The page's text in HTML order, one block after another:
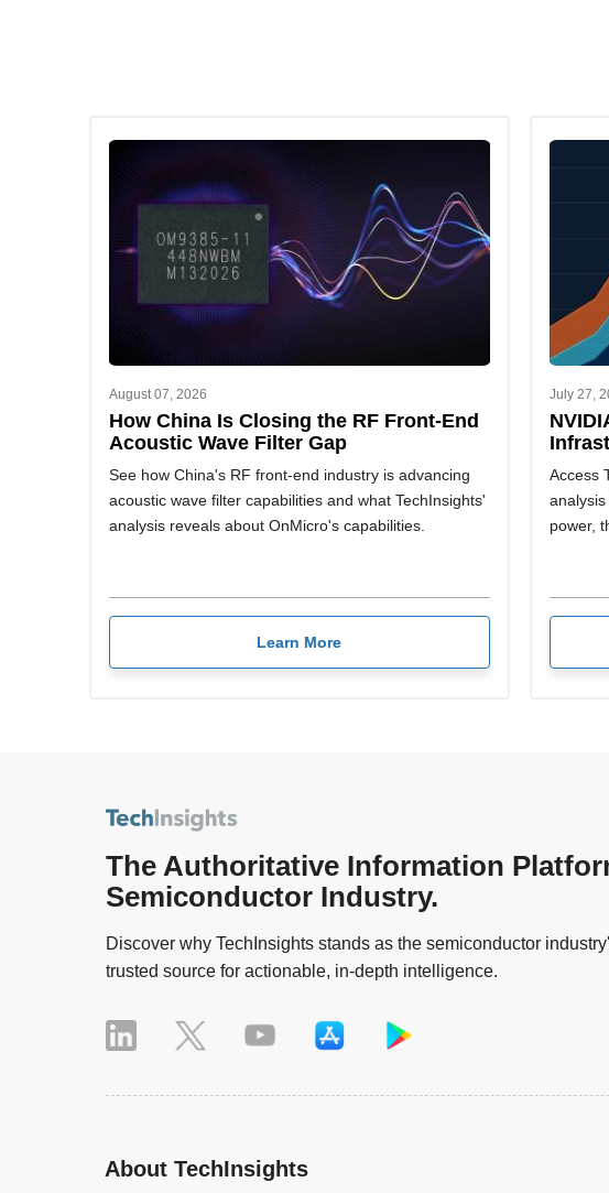
August 07, 2026
How China Is Closing the RF Front-End
Acoustic Wave Filter Gap
See how China's RF front-end industry is advancing
acoustic wave filter capabilities and what TechInsights'
analysis reveals about OnMicro's capabilities.
Learn More
July 27,
Access
power,
The Authoritative Information
Semiconductor Industry.
Discover why TechInsights stands as the semiconductor
trusted source for actionable, in-depth intelligence.
About TechInsights